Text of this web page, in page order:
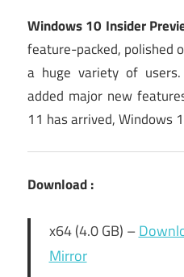
Windows 10 Insider
feature-packed, polished
a huge variety of users.
added major new
11 has arrived, Windows
Download :
x64 (4.0 GB) –
Mirror